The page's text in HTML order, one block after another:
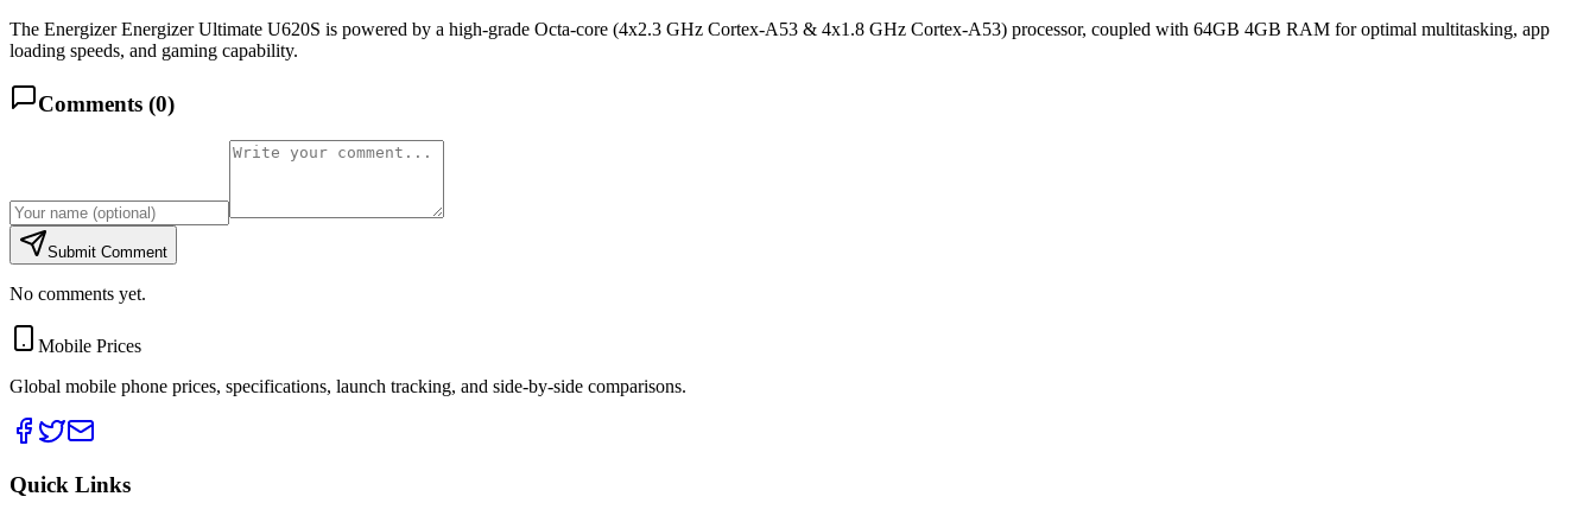
The Energizer Energizer Ultimate U620S is powered by a high-grade Octa-core (4x2.3 GHz Cortex-A53 & 4x1.8 GHz Cortex-A53) processor, coupled with 64GB 4GB RAM for optimal multitasking, app
loading speeds, and gaming capability.
Comments (0)
Submit Comment
No comments yet.
Mobile Prices
Global mobile phone prices, specifications, launch tracking, and side-by-side comparisons.
Quick Links